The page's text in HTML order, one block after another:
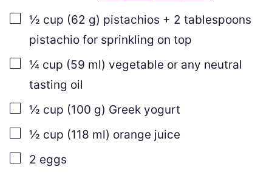
▢½ cup (62 g) pistachios + 2 tablespoons
pistachio for sprinkling on top
▢¼ cup (59 ml) vegetable or any neutral
tasting oil
▢½ cup (100 g) Greek yogurt
▢½ cup (118 ml) orange juice
▢
2 eggs